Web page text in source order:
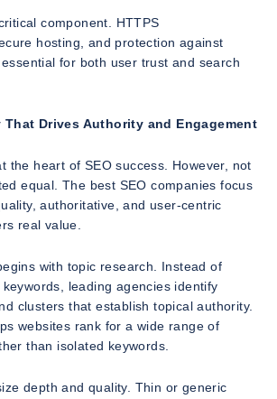
component. HTTPS
hosting, and protection against
for both user trust and search
Drives Authority and Engagement
the heart of SEO success. However, not
equal. The best SEO companies focus
authoritative, and user-centric
real value.
with topic research. Instead of
leading agencies identify
clusters that establish topical authority.
websites rank for a wide range of
than isolated keywords.
depth and quality. Thin or generic